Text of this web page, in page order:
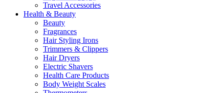
Travel Accessories
Health & Beauty
Beauty
Fragrances
Hair Styling Irons
Trimmers & Clippers
Hair Dryers
Electric Shavers
Health Care Products
Body Weight Scales